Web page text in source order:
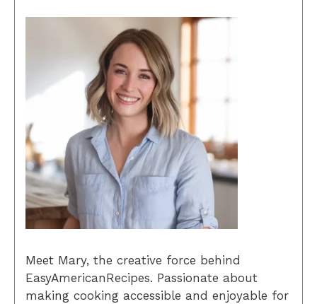
Meet Mary, the creative force behind
EasyAmericanRecipes. Passionate about
making cooking accessible and enjoyable for